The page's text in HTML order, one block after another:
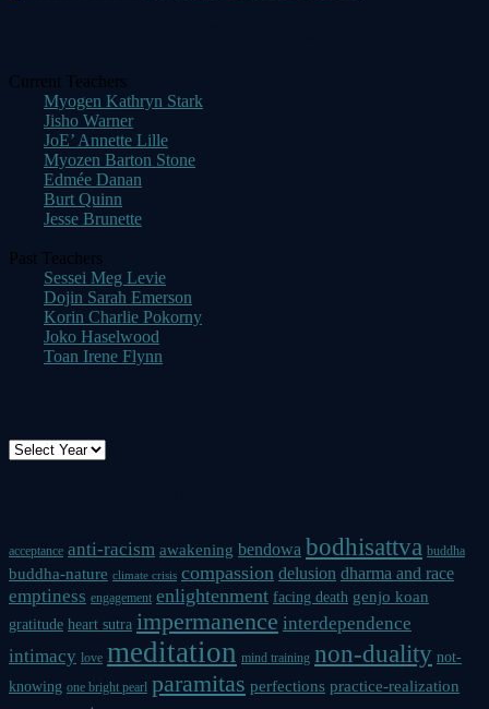
Current Teachers
Myogen Kathryn Stark
Jisho Warner
JoE’ Annette Lille
Myozen Barton Stone
Edmée Danan
Burt Quinn
Jesse Brunette
Past Teachers
Sessei Meg Levie
Dojin Sarah Emerson
Korin Charlie Pokorny
Joko Haselwood
Toan Irene Flynn
acceptance anti-racism awakening bendowa bodhisattva buddha
buddha-nature climate crisis compassion delusion dharma and race
emptiness engagement enlightenment facing death genjo koan
gratitude heart sutra impermanence interdependence
intimacy love meditation mind training non-duality not-
knowing one bright pearl paramitas perfections practice-realization